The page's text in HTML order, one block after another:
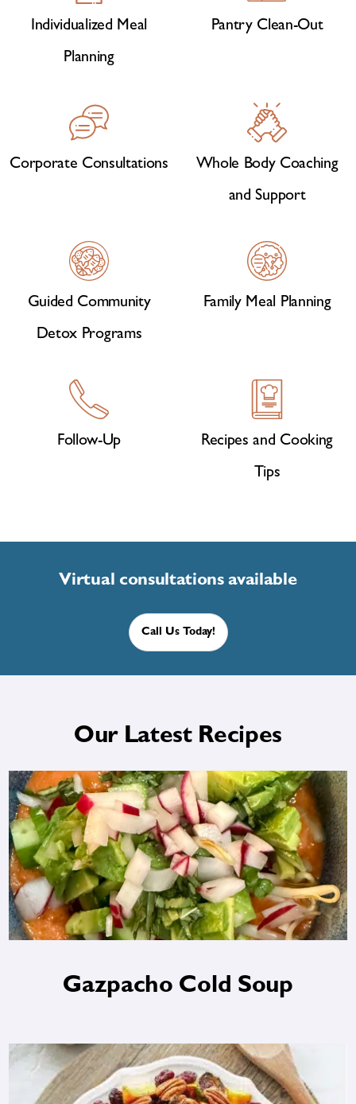
Individualized Meal
Planning
Pantry Clean-Out
Corporate Consultations
Whole Body Coaching
and Support
Guided Community
Detox Programs
Family Meal Planning
Follow-Up
Recipes and Cooking
Tips
Virtual consultations available
Call Us Today!
Our Latest Recipes
Gazpacho Cold Soup